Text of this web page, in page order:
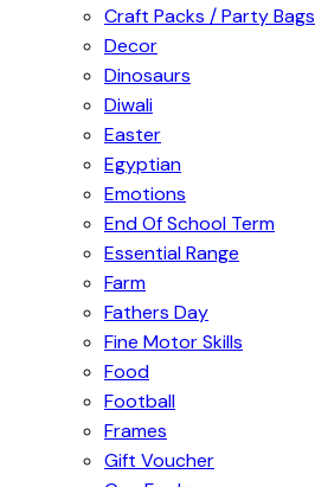
Craft Packs / Party Bags
Decor
Dinosaurs
Diwali
Easter
Egyptian
Emotions
End Of School Term
Essential Range
Farm
Fathers Day
Fine Motor Skills
Food
Football
Frames
Gift Voucher